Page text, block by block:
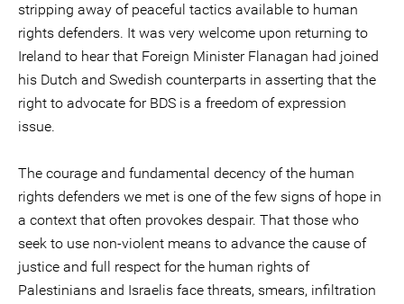
stripping away of peaceful tactics available to human
rights defenders. It was very welcome upon returning to
Ireland to hear that Foreign Minister Flanagan had joined
his Dutch and Swedish counterparts in asserting that the
right to advocate for BDS is a freedom of expression
issue.
The courage and fundamental decency of the human
rights defenders we met is one of the few signs of hope in
a context that often provokes despair. That those who
seek to use non-violent means to advance the cause of
justice and full respect for the human rights of
Palestinians and Israelis face threats, smears, infiltration